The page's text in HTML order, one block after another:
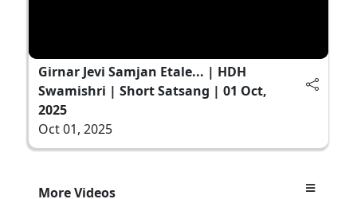
Girnar Jevi Samjan Etale... | HDH
Swamishri | Short Satsang | 01 Oct,
2025
Oct 01, 2025
More Videos